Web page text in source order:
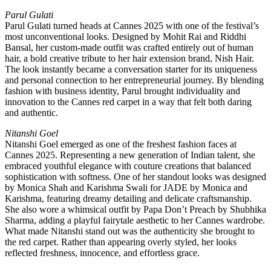
Parul Gulati
Parul Gulati turned heads at Cannes 2025 with one of the festival’s
most unconventional looks. Designed by Mohit Rai and Riddhi
Bansal, her custom-made outfit was crafted entirely out of human
hair, a bold creative tribute to her hair extension brand, Nish Hair.
The look instantly became a conversation starter for its uniqueness
and personal connection to her entrepreneurial journey. By blending
fashion with business identity, Parul brought individuality and
innovation to the Cannes red carpet in a way that felt both daring
and authentic.
Nitanshi Goel
Nitanshi Goel emerged as one of the freshest fashion faces at
Cannes 2025. Representing a new generation of Indian talent, she
embraced youthful elegance with couture creations that balanced
sophistication with softness. One of her standout looks was designed
by Monica Shah and Karishma Swali for JADE by Monica and
Karishma, featuring dreamy detailing and delicate craftsmanship.
She also wore a whimsical outfit by Papa Don’t Preach by Shubhika
Sharma, adding a playful fairytale aesthetic to her Cannes wardrobe.
What made Nitanshi stand out was the authenticity she brought to
the red carpet. Rather than appearing overly styled, her looks
reflected freshness, innocence, and effortless grace.